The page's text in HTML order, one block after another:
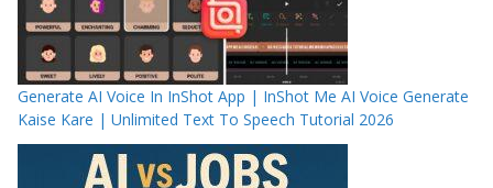
Generate AI Voice In InShot App | InShot Me AI Voice Generate
Kaise Kare | Unlimited Text To Speech Tutorial 2026